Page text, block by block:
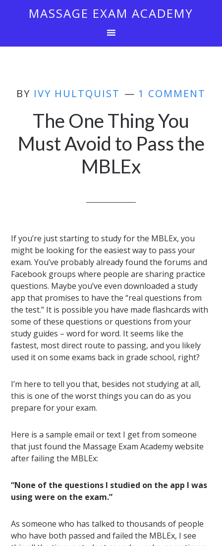
MASSAGE EXAM ACADEMY
BY IVY HULTQUIST 1 COMMENT
The One Thing You
Must Avoid to Pass the
MBLEx
If you’re just starting to study for the MBLEx, you
might be looking for the easiest way to pass your
exam. You’ve probably already found the forums and
Facebook groups where people are sharing practice
questions. Maybe you’ve even downloaded a study
app that promises to have the “real questions from
the test.” It is possible you have made flashcards with
some of these questions or questions from your
study guides – word for word. It seems like the
fastest, most direct route to passing, and you likely
used it on some exams back in grade school, right?
I’m here to tell you that, besides not studying at all,
this is one of the worst things you can do as you
prepare for your exam.
Here is a sample email or text I get from someone
that just found the Massage Exam Academy website
after failing the MBLEx:
“None of the questions I studied on the app I was
using were on the exam.”
As someone who has talked to thousands of people
who have both passed and failed the MBLEx, I see